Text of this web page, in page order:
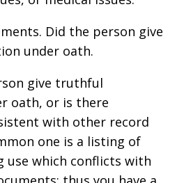
Did the person give
under oath.
give truthful
oath, or is there
with other record
one is a listing of
use which conflicts with